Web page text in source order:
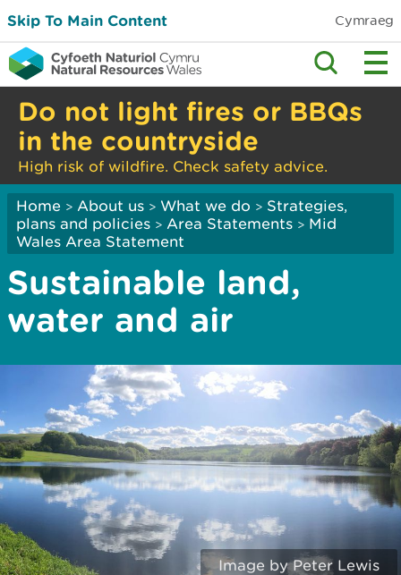
Skip To Main Content Cymraeg
Do not light fires or BBQs
in the countryside
High risk of wildfire. Check safety advice.
Home > About us > What we do > Strategies,
plans and policies > Area Statements > Mid
Wales Area Statement
Sustainable land,
water and air
Image by Peter Lewis